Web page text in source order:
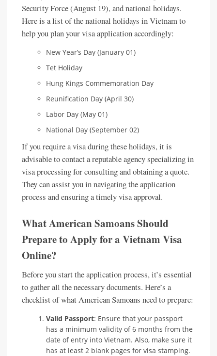
Security Force (August 19), and national holidays.
Here is a list of the national holidays in Vietnam to
help you plan your visa application accordingly:
New Year’s Day (January 01)
Tet Holiday
Hung Kings Commemoration Day
Reunification Day (April 30)
Labor Day (May 01)
National Day (September 02)
If you require a visa during these holidays, it is
advisable to contact a reputable agency specializing in
visa processing for consulting and obtaining a quote.
They can assist you in navigating the application
process and ensuring a timely visa approval.
What American Samoans Should
Prepare to Apply for a Vietnam Visa
Online?
Before you start the application process, it’s essential
to gather all the necessary documents. Here’s a
checklist of what American Samoans need to prepare:
Valid Passport: Ensure that your passport
has a minimum validity of 6 months from the
date of entry into Vietnam. Also, make sure it
has at least 2 blank pages for visa stamping.